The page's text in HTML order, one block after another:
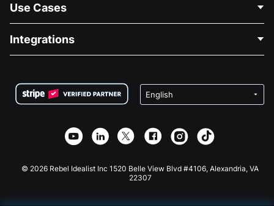
About Us
Careers
Privacy
Affiliate Partnership
Use Cases
Medical Fundraising
Charity Fundraising
Integrations
Wix Donation Form
Webflow Donation App
Joomla Donation
© 2026 Rebel Idealist Inc 1520 Belle View Blvd #4106, Alexandria, VA
22307